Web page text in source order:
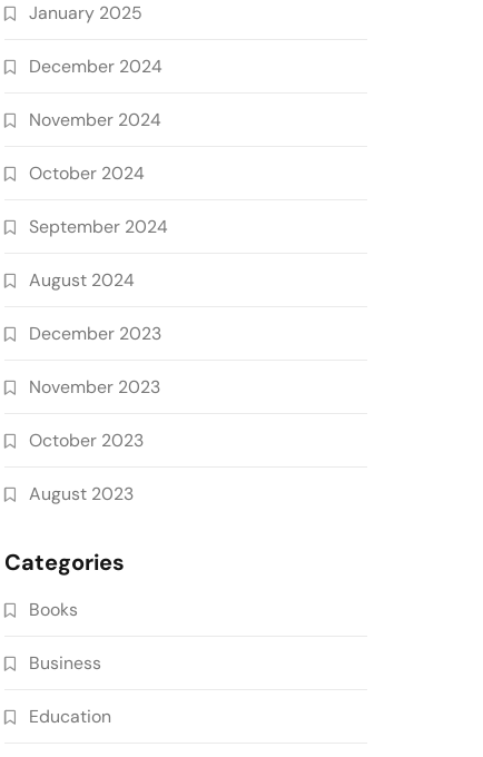
January 2025
December 2024
November 2024
October 2024
September 2024
August 2024
December 2023
November 2023
October 2023
August 2023
Categories
Books
Business
Education